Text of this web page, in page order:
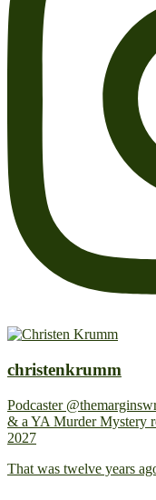
christenkrumm
Podcaster
& a YA Murder Mystery
2027
That was twelve years